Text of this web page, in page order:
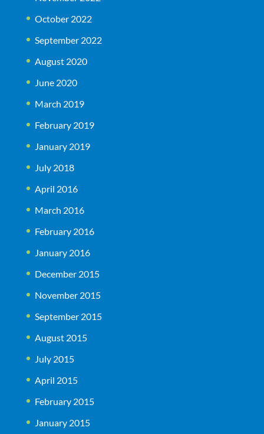
October 2022
September 2022
August 2020
June 2020
March 2019
February 2019
January 2019
July 2018
April 2016
March 2016
February 2016
January 2016
December 2015
November 2015
September 2015
August 2015
July 2015
April 2015
February 2015
January 2015